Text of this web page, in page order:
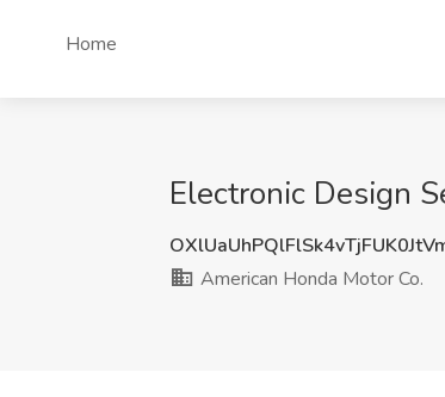
Home
Electronic Design
American Honda Motor Co.